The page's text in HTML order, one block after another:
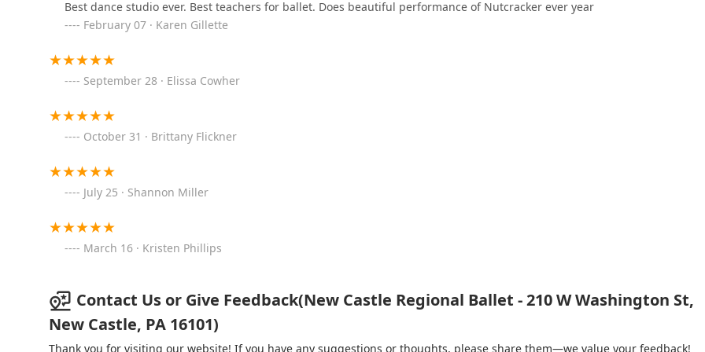
Blair Dance Academy
206 W 12th Ave
The Dance Shop -Altoona,
PA
Studio 7 School of Dance
Best dance studio ever. Best teachers for ballet. Does beautiful performance of Nutcracker ever year
February 07 · Karen Gillette
September 28 · Elissa Cowher
October 31 · Brittany Flickner
July 25 · Shannon Miller
March 16 · Kristen Phillips
Contact Us or Give Feedback(New Castle Regional Ballet - 210 W Washington St,
New Castle, PA 16101)
Thank you for visiting our website! If you have any suggestions or thoughts, please share them—we value your feedback!